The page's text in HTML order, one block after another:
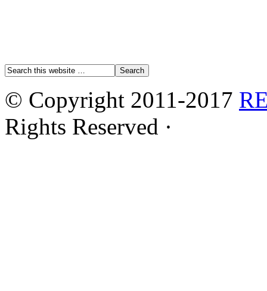
© Copyright 2011-2017
Rights Reserved ·